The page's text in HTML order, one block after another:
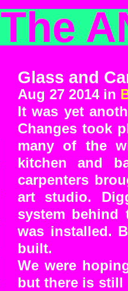
The
Glass and
Aug 27 2014 in
It was yet
Changes took
many of the
kitchen and
carpenters
art studio.
system behind
was installed.
built.
We were
but there is still